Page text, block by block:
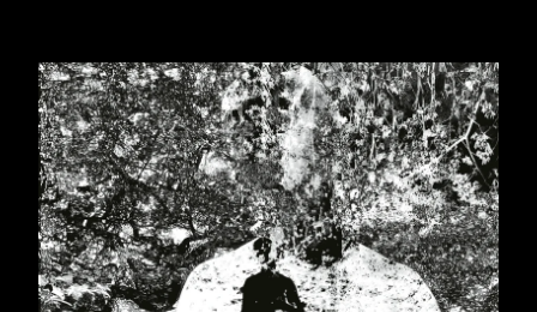
AGB/Terms and Conditions
Contact
Back to Site